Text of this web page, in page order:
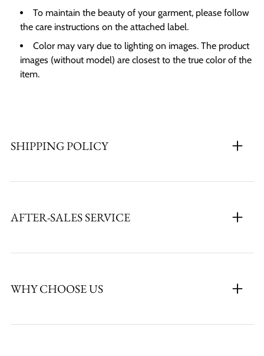
To maintain the beauty of your garment, please follow
the care instructions on the attached label.
Color may vary due to lighting on images. The product
images (without model) are closest to the true color of the
item.
SHIPPING POLICY
AFTER-SALES SERVICE
WHY CHOOSE US